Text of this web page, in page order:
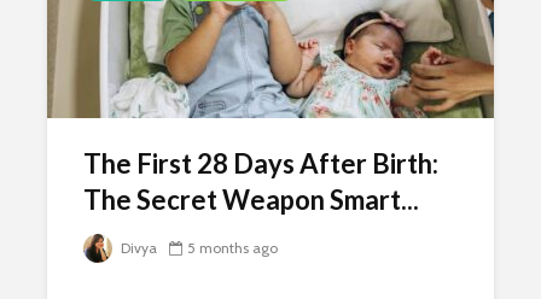
The First 28 Days After Birth:
The Secret Weapon Smart...
Divya 5 months ago